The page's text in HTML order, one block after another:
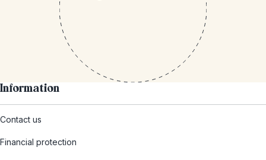
Information
Contact us
Financial protection